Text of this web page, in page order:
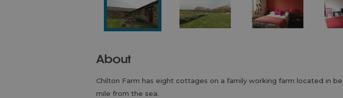
About
Chilton Farm has eight cottages on a family working farm located in
mile from the sea.